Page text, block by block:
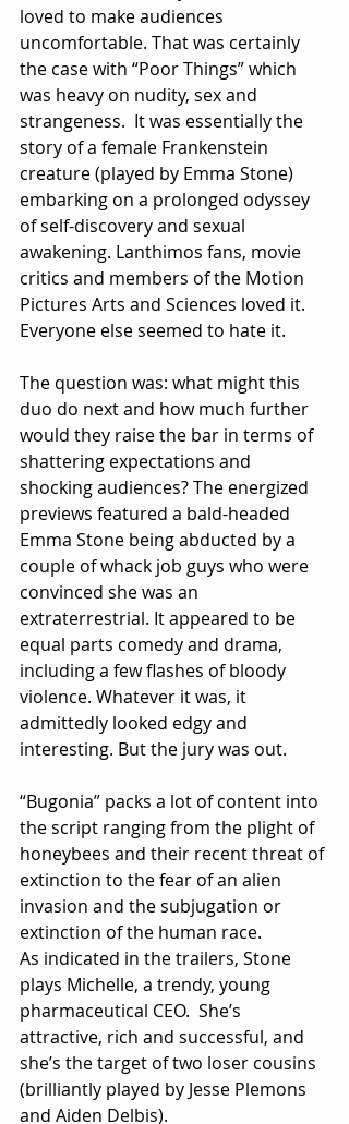
loved to make audiences
uncomfortable. That was certainly
the case with “Poor Things” which
was heavy on nudity, sex and
strangeness.  It was essentially the
story of a female Frankenstein
creature (played by Emma Stone)
embarking on a prolonged odyssey
of self-discovery and sexual
awakening. Lanthimos fans, movie
critics and members of the Motion
Pictures Arts and Sciences loved it.
Everyone else seemed to hate it.
The question was: what might this
duo do next and how much further
would they raise the bar in terms of
shattering expectations and
shocking audiences? The energized
previews featured a bald-headed
Emma Stone being abducted by a
couple of whack job guys who were
convinced she was an
extraterrestrial. It appeared to be
equal parts comedy and drama,
including a few flashes of bloody
violence. Whatever it was, it
admittedly looked edgy and
interesting. But the jury was out.
“Bugonia” packs a lot of content into
the script ranging from the plight of
honeybees and their recent threat of
extinction to the fear of an alien
invasion and the subjugation or
extinction of the human race.
As indicated in the trailers, Stone
plays Michelle, a trendy, young
pharmaceutical CEO.  She’s
attractive, rich and successful, and
she’s the target of two loser cousins
(brilliantly played by Jesse Plemons
and Aiden Delbis).